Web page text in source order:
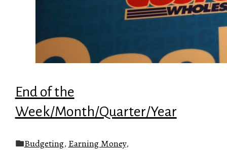
End of the
Week/Month/Quarter/Year
Budgeting, Earning Money,